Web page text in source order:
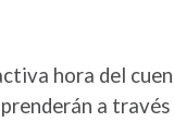
hora del
a